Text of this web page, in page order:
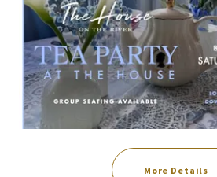
More Details